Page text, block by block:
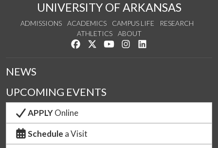
UNIVERSITY OF ARKANSAS
ADMISSIONS ACADEMICS CAMPUS LIFE
RESEARCH
ATHLETICS
ABOUT
Like us on Facebook
Follow us on Twitter
Watch us on YouTube
See us on Instagram
NEWS
UPCOMING EVENTS
APPLYOnline
Schedule a Visit